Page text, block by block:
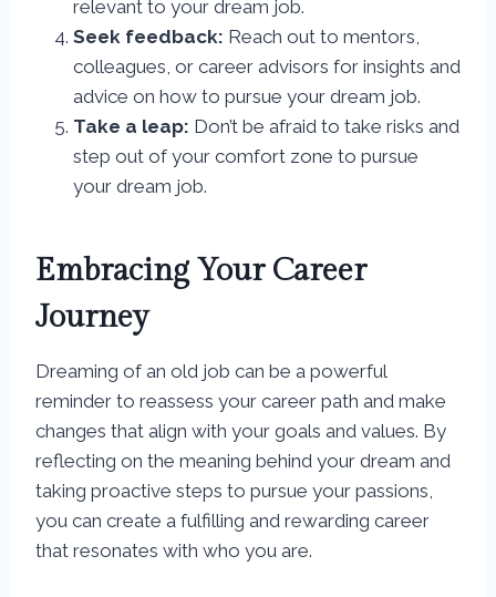
relevant to your dream job.
Seek feedback: Reach out to mentors,
colleagues, or career advisors for insights and
advice on how to pursue your dream job.
Take a leap: Don’t be afraid to take risks and
step out of your comfort zone to pursue
your dream job.
Embracing Your Career
Journey
Dreaming of an old job can be a powerful
reminder to reassess your career path and make
changes that align with your goals and values. By
reflecting on the meaning behind your dream and
taking proactive steps to pursue your passions,
you can create a fulfilling and rewarding career
that resonates with who you are.